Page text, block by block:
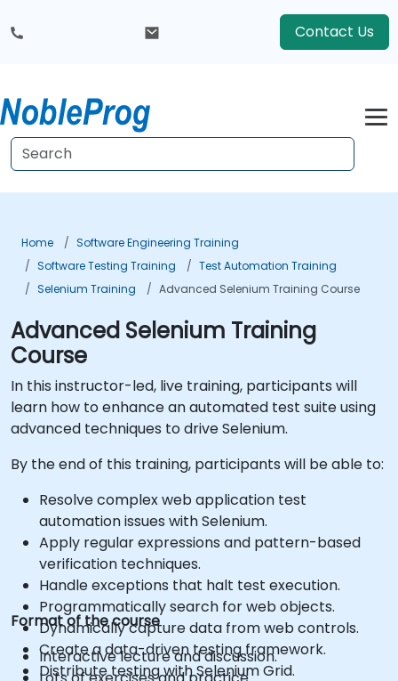
Contact Us
Home
Software Engineering Training
Software Testing Training
Test Automation Training
Selenium Training
Advanced Selenium Training Course
Advanced Selenium Training
Course
In this instructor-led, live training, participants will
learn how to enhance an automated test suite using
advanced techniques to drive Selenium.
By the end of this training, participants will be able to:
Resolve complex web application test
automation issues with Selenium.
Apply regular expressions and pattern-based
verification techniques.
Handle exceptions that halt test execution.
Programmatically search for web objects.
Dynamically capture data from web controls.
Create a data-driven testing framework.
Distribute testing with Selenium Grid.
Format of the course
Interactive lecture and discussion.